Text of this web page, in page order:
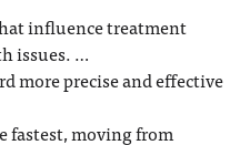
influence treatment
issues. …
more precise and effective
fastest, moving from